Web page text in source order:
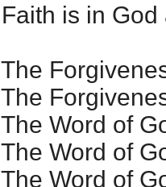
Faith is in
The
The
The Word of
The Word of
The Word of